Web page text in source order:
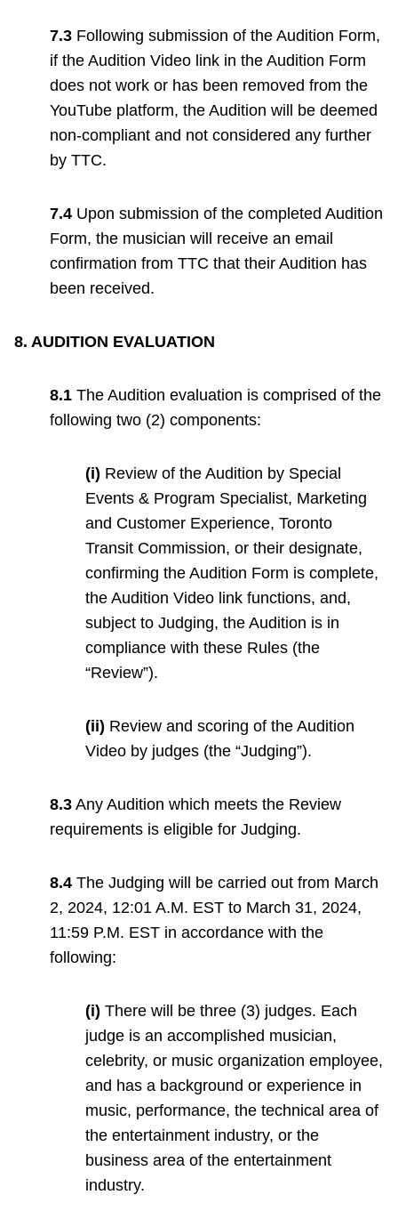
7.3 Following submission of the Audition Form,
if the Audition Video link in the Audition Form
does not work or has been removed from the
YouTube platform, the Audition will be deemed
non-compliant and not considered any further
by TTC.
7.4 Upon submission of the completed Audition
Form, the musician will receive an email
confirmation from TTC that their Audition has
been received.
8. AUDITION EVALUATION
8.1 The Audition evaluation is comprised of the
following two (2) components:
(i) Review of the Audition by Special
Events & Program Specialist, Marketing
and Customer Experience, Toronto
Transit Commission, or their designate,
confirming the Audition Form is complete,
the Audition Video link functions, and,
subject to Judging, the Audition is in
compliance with these Rules (the
“Review”).
(ii) Review and scoring of the Audition
Video by judges (the “Judging”).
8.3 Any Audition which meets the Review
requirements is eligible for Judging.
8.4 The Judging will be carried out from March
2, 2024, 12:01 A.M. EST to March 31, 2024,
11:59 P.M. EST in accordance with the
following:
(i) There will be three (3) judges. Each
judge is an accomplished musician,
celebrity, or music organization employee,
and has a background or experience in
music, performance, the technical area of
the entertainment industry, or the
business area of the entertainment
industry.